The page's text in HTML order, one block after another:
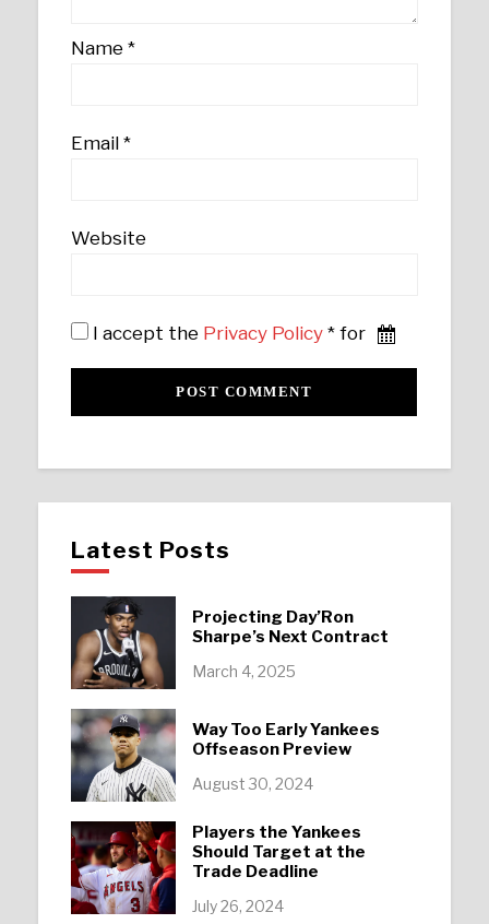
Name*
Email*
Website
I accept the Privacy Policy * for
Latest Posts
Projecting Day’Ron
Sharpe’s Next Contract
March 4, 2025
Way Too Early Yankees
Offseason Preview
August 30, 2024
Players the Yankees
Should Target at the
Trade Deadline
July 26, 2024